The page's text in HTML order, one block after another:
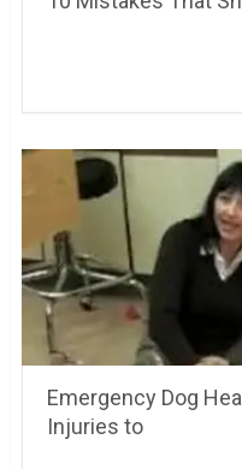
Emergency Dog
Injuries to